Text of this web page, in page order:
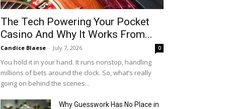
The Tech Powering Your Pocket
Casino And Why It Works From...
Candice Blaese - July 7, 2026 0
You hold it in your hand. It runs nonstop, handling
millions of bets around the clock. So, what’s really
going on behind the scenes...
Why Guesswork Has No Place in